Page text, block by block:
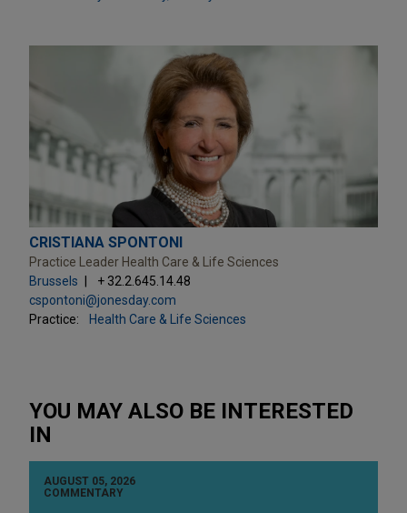
CRISTIANA SPONTONI
Practice Leader Health Care & Life Sciences
Brussels
+ 32.2.645.14.48
cspontoni@jonesday.com
Practice:
Health Care & Life Sciences
YOU MAY ALSO BE INTERESTED
IN
AUGUST 05, 2026
COMMENTARY